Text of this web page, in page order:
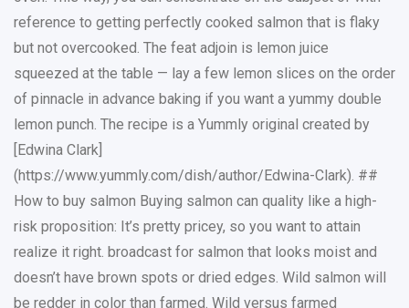
reference to getting perfectly cooked salmon that is flaky
but not overcooked. The feat adjoin is lemon juice
squeezed at the table — lay a few lemon slices on the order
of pinnacle in advance baking if you want a yummy double
lemon punch. The recipe is a Yummly original created by
[Edwina Clark]
(https://www.yummly.com/dish/author/Edwina-Clark). ##
How to buy salmon Buying salmon can quality like a high-
risk proposition: It’s pretty pricey, so you want to attain
realize it right. broadcast for salmon that looks moist and
doesn’t have brown spots or dried edges. Wild salmon will
be redder in color than farmed. Wild versus farmed